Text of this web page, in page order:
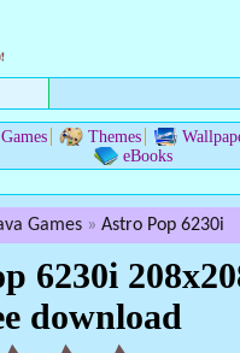
Games Themes
eBooks
Games Astro Pop 6230i
6230i
download